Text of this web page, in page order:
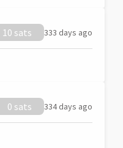
10 sats 333 days ago
0 sats 334 days ago